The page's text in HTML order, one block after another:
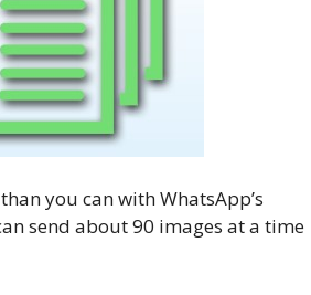
you can with WhatsApp’s
send about 90 images at a time